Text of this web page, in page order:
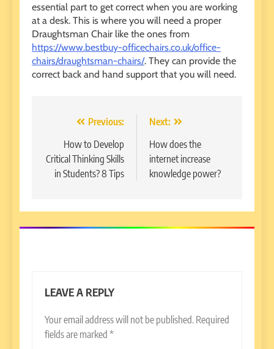
essential part to get correct when you are working
at a desk. This is where you will need a proper
Draughtsman Chair like the ones from
https://www.bestbuy-officechairs.co.uk/office-
chairs/draughtsman-chairs/. They can provide the
correct back and hand support that you will need.
navigation
Previous:
How to Develop
Critical Thinking Skills
in Students? 8 Tips
Next:
How does the
internet increase
knowledge power?
LEAVE A REPLY
Your email address will not be published. Required
fields are marked *